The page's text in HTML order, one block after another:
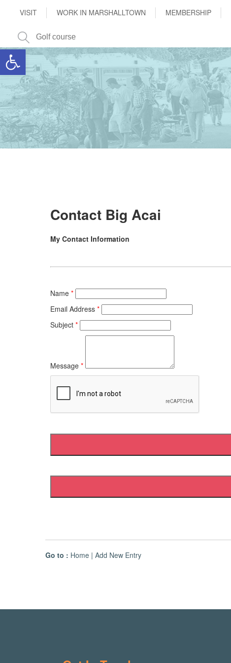
Open toolbar
VISIT WORK IN MARSHALLTOWN MEMBERSHIP
Contact Big Acai
My Contact Information
Name *
Email Address *
Subject *
Message *
Go to : Home | Add New Entry